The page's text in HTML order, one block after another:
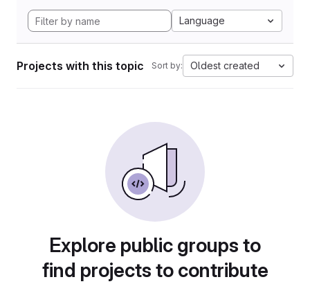
Language
Projects with this topic Sort by: Oldest created
Explore public groups to
find projects to contribute